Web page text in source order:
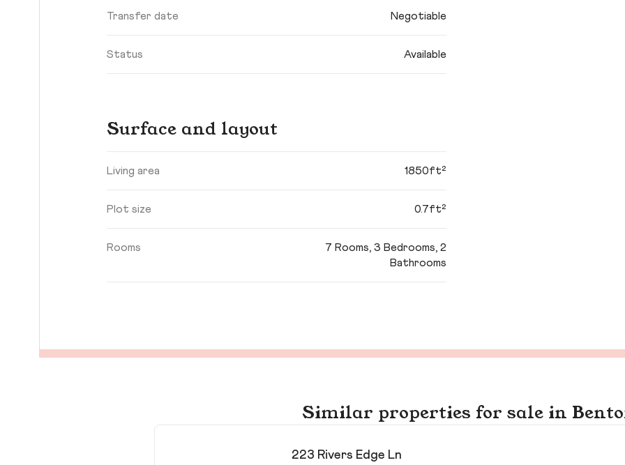
Transfer date Negotiable
Status Available
Surface and layout
Living area 1850ft²
Plot size 0.7ft²
Rooms
7 Rooms, 3 Bedrooms, 2
Bathrooms
Similar properties for sale in
223 Rivers Edge Ln